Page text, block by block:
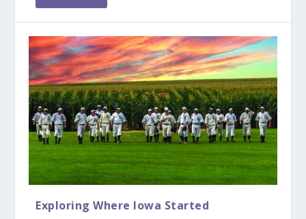
Exploring Where Iowa Started